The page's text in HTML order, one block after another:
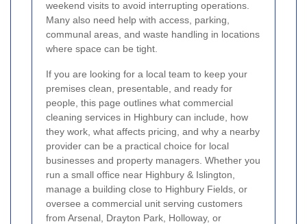
weekend visits to avoid interrupting operations.
Many also need help with access, parking,
communal areas, and waste handling in locations
where space can be tight.
If you are looking for a local team to keep your
premises clean, presentable, and ready for
people, this page outlines what commercial
cleaning services in Highbury can include, how
they work, what affects pricing, and why a nearby
provider can be a practical choice for local
businesses and property managers. Whether you
run a small office near Highbury & Islington,
manage a building close to Highbury Fields, or
oversee a commercial unit serving customers
from Arsenal, Drayton Park, Holloway, or